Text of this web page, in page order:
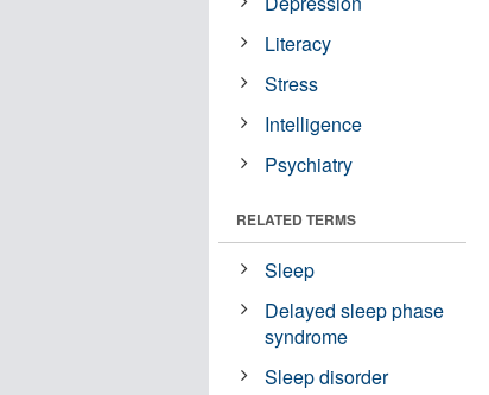
Literacy
Stress
Intelligence
Psychiatry
RELATED TERMS
Sleep
Delayed sleep phase
syndrome
Sleep disorder